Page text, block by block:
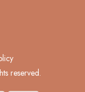
reserved.